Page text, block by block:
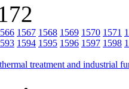
1567 1568 1569 1570 1571
1594 1595 1596 1597 1598